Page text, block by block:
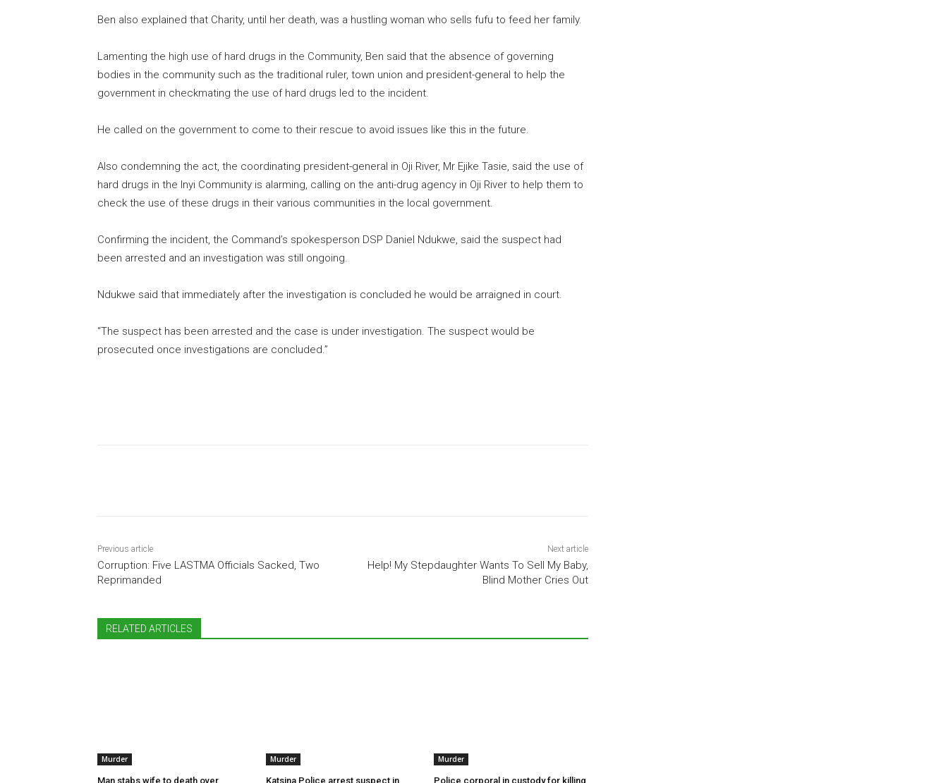
Ben also explained that Charity, until her death, was a hustling woman who sells fufu to feed her family.
Lamenting the high use of hard drugs in the Community, Ben said that the absence of governing
bodies in the community such as the traditional ruler, town union and president-general to help the
government in checkmating the use of hard drugs led to the incident.
He called on the government to come to their rescue to avoid issues like this in the future.
Also condemning the act, the coordinating president-general in Oji River, Mr Ejike Tasie, said the use of
hard drugs in the Inyi Community is alarming, calling on the anti-drug agency in Oji River to help them to
check the use of these drugs in their various communities in the local government.
Confirming the incident, the Command’s spokesperson DSP Daniel Ndukwe, said the suspect had
been arrested and an investigation was still ongoing.
Ndukwe said that immediately after the investigation is concluded he would be arraigned in court.
“The suspect has been arrested and the case is under investigation. The suspect would be
prosecuted once investigations are concluded.”
Previous article
Corruption: Five LASTMA Officials Sacked, Two
Reprimanded
Next article
Help! My Stepdaughter Wants To Sell My Baby,
Blind Mother Cries Out
RELATED ARTICLES
Murder
Man stabs wife to death over
Murder
Katsina Police arrest suspect in
Murder
Police corporal in custody for killing